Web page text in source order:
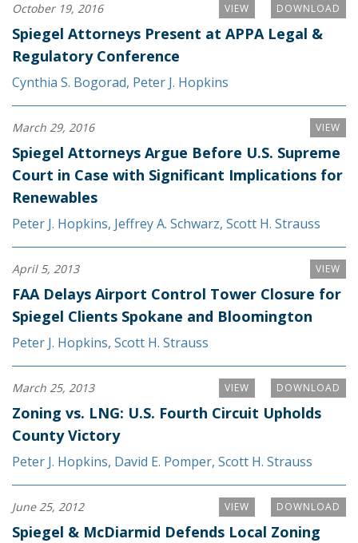
DOWNLOAD
VIEW
October 19, 2016
Spiegel Attorneys Present at APPA Legal &
Regulatory Conference
Cynthia S. Bogorad, Peter J. Hopkins
VIEW
March 29, 2016
Spiegel Attorneys Argue Before U.S. Supreme
Court in Case with Significant Implications for
Renewables
Peter J. Hopkins, Jeffrey A. Schwarz, Scott H. Strauss
VIEW
April 5, 2013
FAA Delays Airport Control Tower Closure for
Spiegel Clients Spokane and Bloomington
Peter J. Hopkins, Scott H. Strauss
DOWNLOAD
VIEW
March 25, 2013
Zoning vs. LNG: U.S. Fourth Circuit Upholds
County Victory
Peter J. Hopkins, David E. Pomper, Scott H. Strauss
DOWNLOAD
VIEW
June 25, 2012
Spiegel & McDiarmid Defends Local Zoning